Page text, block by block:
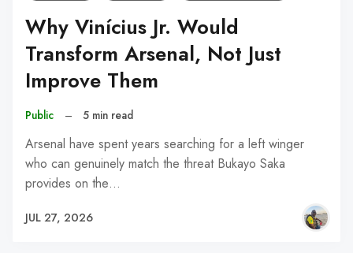
Why Vinícius Jr. Would
Transform Arsenal, Not Just
Improve Them
Public – 5 min read
Arsenal have spent years searching for a left winger
who can genuinely match the threat Bukayo Saka
provides on the…
JUL 27, 2026